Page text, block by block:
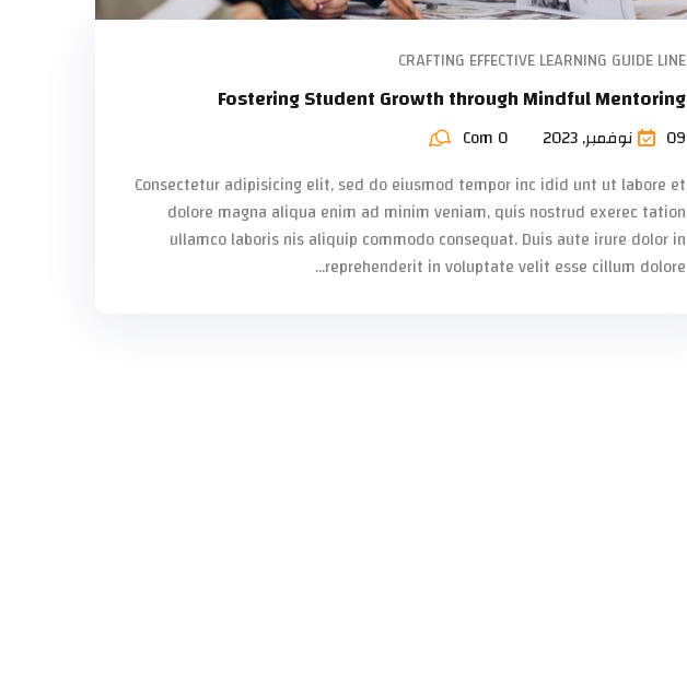
CRAFTING EFFECTIVE LEARNING GUIDE LINE
Fostering Student Growth through Mindful Mentoring
09 نوفمبر, 2023
Com 0
Consectetur adipisicing elit, sed do eiusmod tempor inc idid unt ut labore et
dolore magna aliqua enim ad minim veniam, quis nostrud exerec tation
ullamco laboris nis aliquip commodo consequat. Duis aute irure dolor in
reprehenderit in voluptate velit esse cillum dolore...